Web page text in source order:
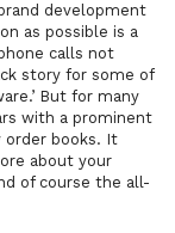
development
as possible is a
calls not
story for some of
But for many
with a prominent
order books. It
about your
of course the all-